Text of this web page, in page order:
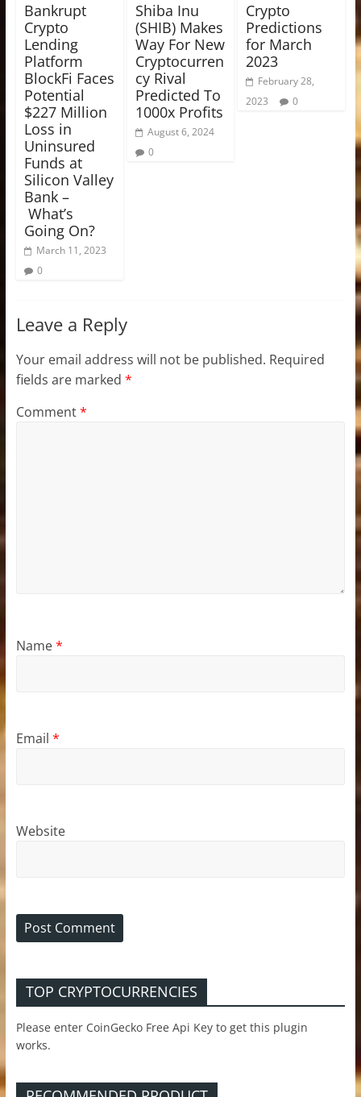
Bankrupt
Crypto
Lending
Platform
BlockFi Faces
Potential
$227 Million
Loss in
Uninsured
Funds at
Silicon Valley
Bank –
What’s
Going On?
March 11, 2023
0
Shiba Inu
(SHIB) Makes
Way For New
Cryptocurren
cy Rival
Predicted To
1000x Profits
August 6, 2024
0
Crypto
Predictions
for March
2023
February 28,
2023
0
Leave a Reply
Your email address will not be published. Required
fields are marked *
Comment*
Name*
Email *
Website
TOP CRYPTOCURRENCIES
Please enter CoinGecko Free Api Key to get this plugin
works.